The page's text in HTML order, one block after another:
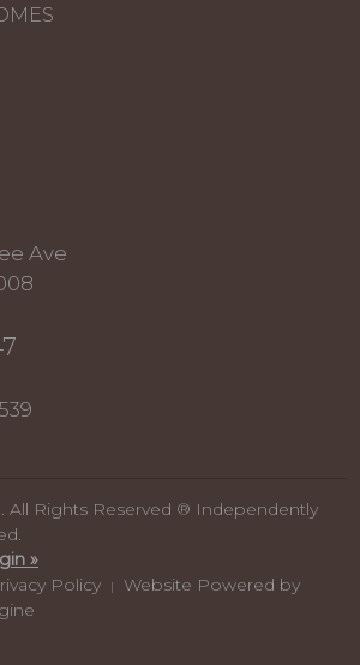
Ave
All Rights Reserved ® Independently
»
Policy |
Website Powered by